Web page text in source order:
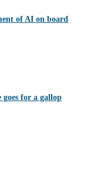
of AI on board
goes for a gallop